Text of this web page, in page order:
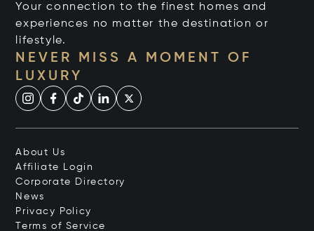
Your connection to the finest homes and
experiences no matter the destination or
lifestyle.
NEVER MISS A MOMENT OF
LUXURY
About Us
Affiliate Login
Corporate Directory
News
Privacy Policy
Terms of Service